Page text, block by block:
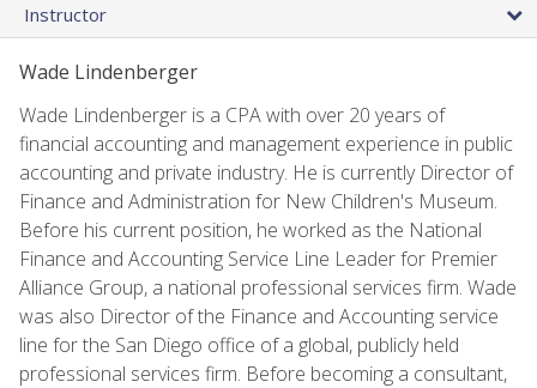
Instructor
Wade Lindenberger
Wade Lindenberger is a CPA with over 20 years of
financial accounting and management experience in public
accounting and private industry. He is currently Director of
Finance and Administration for New Children's Museum.
Before his current position, he worked as the National
Finance and Accounting Service Line Leader for Premier
Alliance Group, a national professional services firm. Wade
was also Director of the Finance and Accounting service
line for the San Diego office of a global, publicly held
professional services firm. Before becoming a consultant,